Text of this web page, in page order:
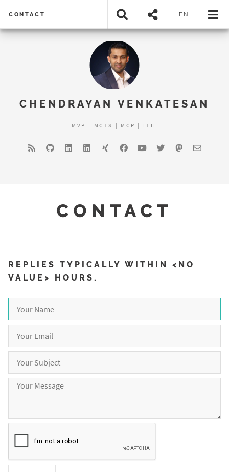
CONTACT EN
CHENDRAYAN VENKATESAN
MVP | MCTS | MCP | ITIL
CONTACT
REPLIES TYPICALLY WITHIN <NO
VALUE> HOURS.